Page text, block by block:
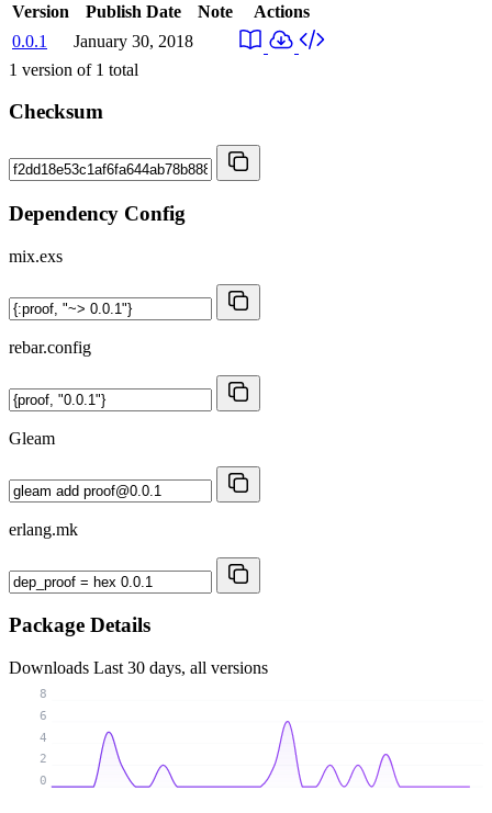
Version Publish Date Note
Actions
0.0.1
January 30, 2018
1 version of 1 total
Checksum
Dependency Config
mix.exs
rebar.config
Gleam
erlang.mk
Package Details
Downloads Last 30 days, all versions
0
2
4
6
8